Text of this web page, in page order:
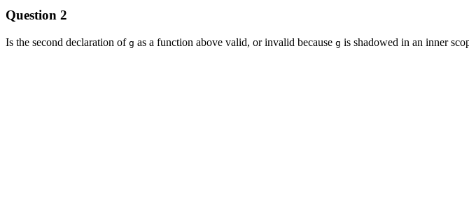
Question 2
Is the second declaration of g as a function above valid, or invalid because g is shadowed in an inner